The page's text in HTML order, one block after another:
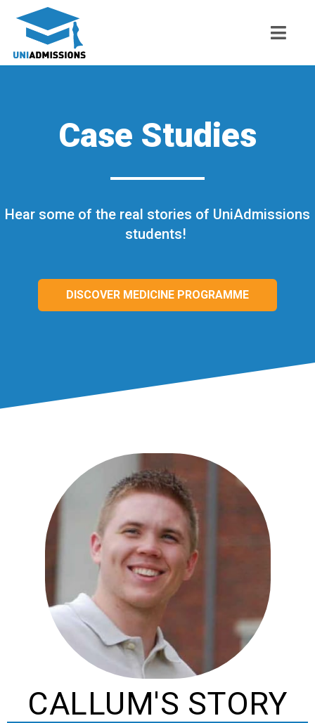
Case Studies
Hear some of the real stories of UniAdmissions
students!
DISCOVER MEDICINE PROGRAMME
CALLUM'S STORY